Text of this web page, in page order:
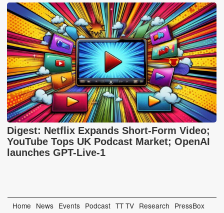
Digest: Netflix Expands Short-Form Video;
YouTube Tops UK Podcast Market; OpenAI
launches GPT-Live-1
Home News Events Podcast TT TV Research PressBox